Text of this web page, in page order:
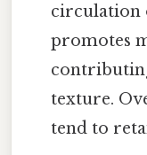
circulation
promotes
texture.
tend to